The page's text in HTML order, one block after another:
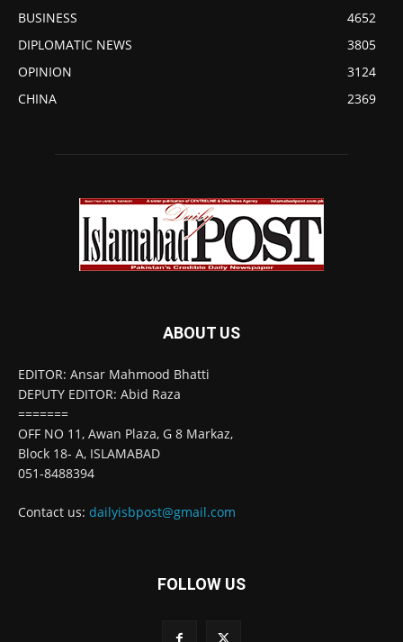
BUSINESS
4652
DIPLOMATIC NEWS
3805
OPINION
3124
CHINA
2369
ABOUT US
EDITOR: Ansar Mahmood Bhatti
DEPUTY EDITOR: Abid Raza
=======
OFF NO 11, Awan Plaza, G 8 Markaz,
Block 18- A, ISLAMABAD
051-8488394
Contact us: dailyisbpost@gmail.com
FOLLOW US